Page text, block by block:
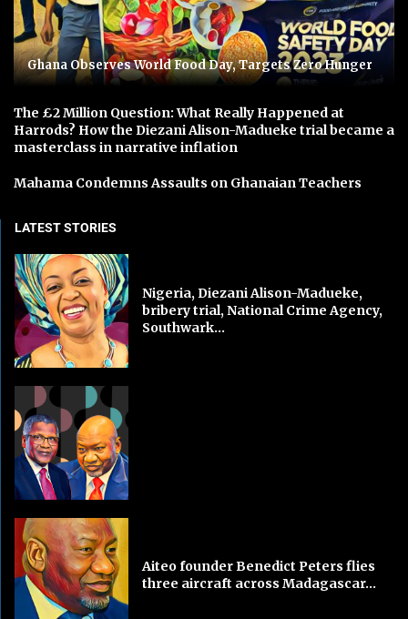
Ghana Observes World Food Day, Targets Zero Hunger
The £2 Million Question: What Really Happened at
Harrods? How the Diezani Alison-Madueke trial became a
masterclass in narrative inflation
Mahama Condemns Assaults on Ghanaian Teachers
LATEST STORIES
Nigeria, Diezani Alison-Madueke,
bribery trial, National Crime Agency,
Southwark...
Aiteo founder Benedict Peters flies
three aircraft across Madagascar...